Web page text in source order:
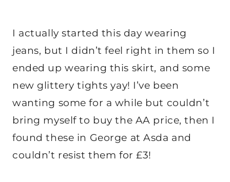
I actually started this day wearing
jeans, but I didn’t feel right in them so I
ended up wearing this skirt, and some
new glittery tights yay! I’ve been
wanting some for a while but couldn’t
bring myself to buy the AA price, then I
found these in George at Asda and
couldn’t resist them for £3!